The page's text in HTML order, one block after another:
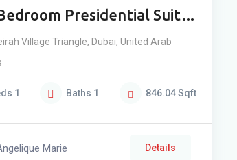
Presidential Suit
& Panoramic
View
Village Triangle, Dubai, United Arab
1 Baths 1 846.04Sqft
Marie Details